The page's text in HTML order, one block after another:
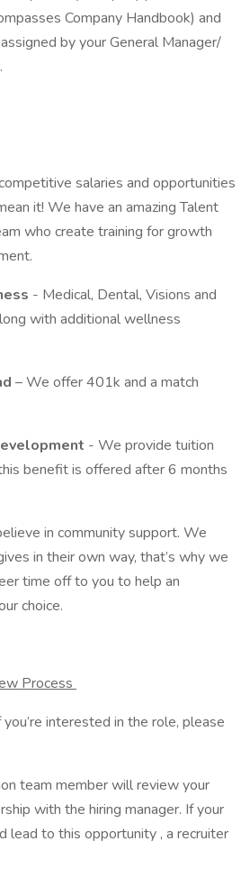
Company Handbook) and
by your General Manager/
salaries and opportunities
it! We have an amazing Talent
who create training for growth
- Medical, Dental, Visions and
with additional wellness
– We offer 401k and a match
- We provide tuition
benefit is offered after 6 months
in community support. We
in their own way, that’s why we
time off to you to help an
choice.
Process
interested in the role, please
team member will review your
with the hiring manager. If your
lead to this opportunity , a recruiter